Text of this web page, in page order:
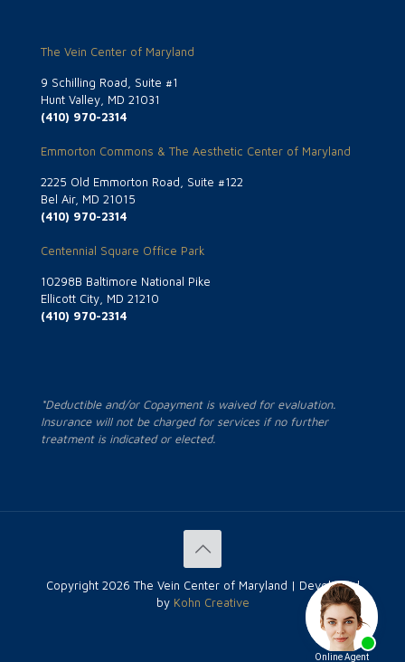
The Vein Center of Maryland
9 Schilling Road, Suite #1
Hunt Valley, MD 21031
(410) 970-2314
Emmorton Commons & The Aesthetic Center of Maryland
2225 Old Emmorton Road, Suite #122
Bel Air, MD 21015
(410) 970-2314
Centennial Square Office Park
10298B Baltimore National Pike
Ellicott City, MD 21210
(410) 970-2314
*Deductible and/or Copayment is waived for evaluation.
Insurance will not be charged for services if no further
treatment is indicated or elected.
Copyright 2026 The Vein Center of Maryland | Developed
by Kohn Creative